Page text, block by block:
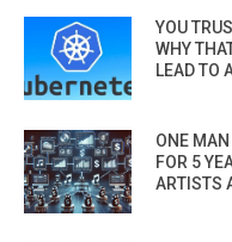
YOU
WHY
LEAD TO
ONE
FOR 5
ARTISTS